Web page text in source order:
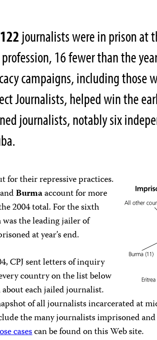
122journalists were in prison at
16 fewer than the
campaigns, including those
Journalists, helped win the
journalists, notably six
for their repressive practices.
andBurmaaccount for more
2004 total. For the sixth
the leading jailer of
at year’s end.
CPJ sent letters of inquiry
country on the list below
each jailed journalist.
of all journalists incarcerated at
the many journalists imprisoned
casescan be found on this Web site.